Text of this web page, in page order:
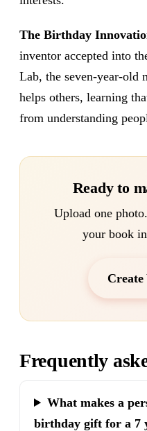
The Birthday
inventor accepted into
Lab, the seven-year-old
helps others, learning
from understanding
Ready to
Upload one
your book
Create
Frequently
What makes a
birthday gift for a 7